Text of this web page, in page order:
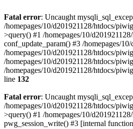
Fatal error: Uncaught
/homepages/10/d201921128/htdocs/
>query() #1 /homepages/10/
conf_update_param() #3 /homepages/
/homepages/10/d201921128/htdocs/
/homepages/10/d201921128/htdocs/
/homepages/10/d201921128/htdocs/
line 132
Fatal error: Uncaught
/homepages/10/d201921128/htdocs/
>query() #1 /homepages/10/
pwg_session_write() #3 [internal